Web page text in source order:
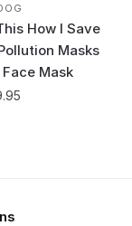
How I Save
Masks
Mask